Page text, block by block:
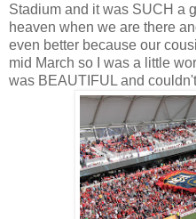
Stadium and it was SUCH a
heaven when we are there
even better because our
mid March so I was a little
was BEAUTIFUL and